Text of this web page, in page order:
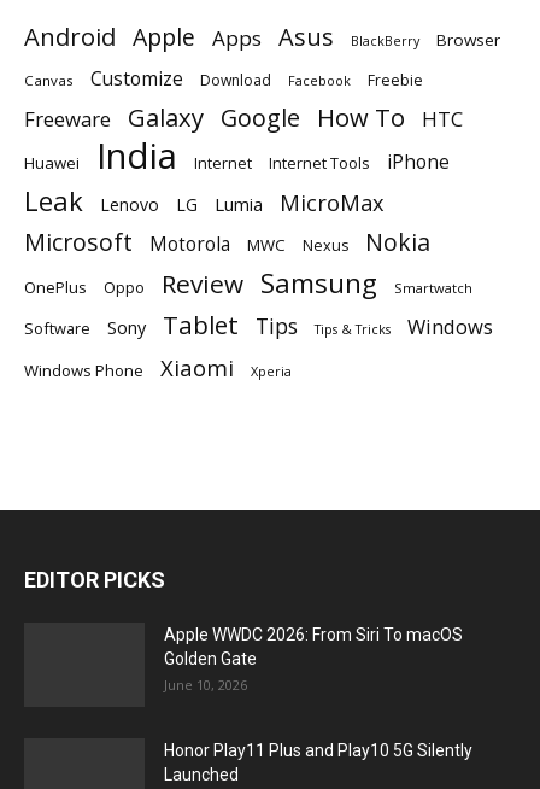
Android Apple Apps Asus BlackBerry Browser
Canvas Customize Download Facebook Freebie
Freeware Galaxy Google How To HTC
Huawei India Internet Internet Tools iPhone
Leak Lenovo LG Lumia MicroMax
Microsoft Motorola MWC Nexus Nokia
OnePlus Oppo Review Samsung Smartwatch
Software Sony Tablet Tips Tips & Tricks Windows
Windows Phone Xiaomi Xperia
EDITOR PICKS
Apple WWDC 2026: From Siri To macOS
Golden Gate
June 10, 2026
Honor Play11 Plus and Play10 5G Silently
Launched